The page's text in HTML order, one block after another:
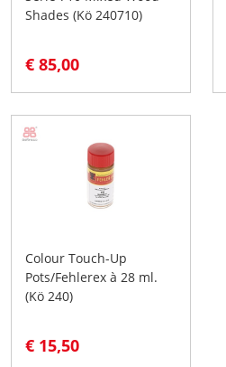
Shades (Kö 240710)
€ 85,00
Colour Touch-Up
Pots/Fehlerex à 28 ml.
(Kö 240)
€ 15,50